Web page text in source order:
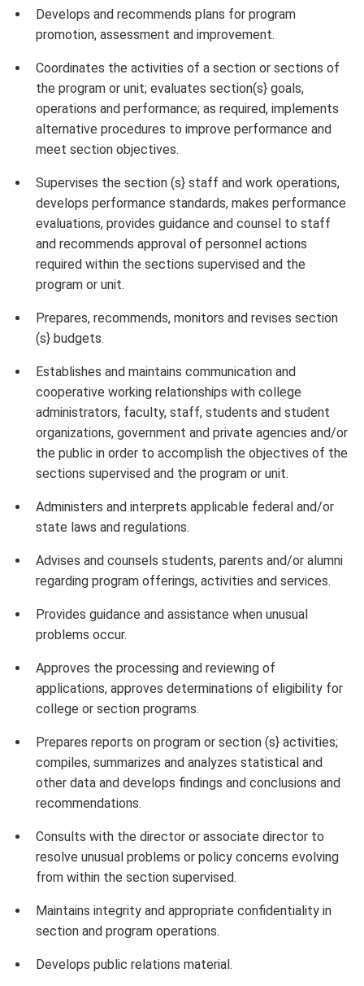
Develops and recommends plans for program
promotion, assessment and improvement.
Coordinates the activities of a section or sections of
the program or unit; evaluates section(s} goals,
operations and performance; as required, implements
alternative procedures to improve performance and
meet section objectives.
Supervises the section (s} staff and work operations,
develops performance standards, makes performance
evaluations, provides guidance and counsel to staff
and recommends approval of personnel actions
required within the sections supervised and the
program or unit.
Prepares, recommends, monitors and revises section
(s} budgets.
Establishes and maintains communication and
cooperative working relationships with college
administrators, faculty, staff, students and student
organizations, government and private agencies and/or
the public in order to accomplish the objectives of the
sections supervised and the program or unit.
Administers and interprets applicable federal and/or
state laws and regulations.
Advises and counsels students, parents and/or alumni
regarding program offerings, activities and services.
Provides guidance and assistance when unusual
problems occur.
Approves the processing and reviewing of
applications, approves determinations of eligibility for
college or section programs.
Prepares reports on program or section (s} activities;
compiles, summarizes and analyzes statistical and
other data and develops findings and conclusions and
recommendations.
Consults with the director or associate director to
resolve unusual problems or policy concerns evolving
from within the section supervised.
Maintains integrity and appropriate confidentiality in
section and program operations.
Develops public relations material.